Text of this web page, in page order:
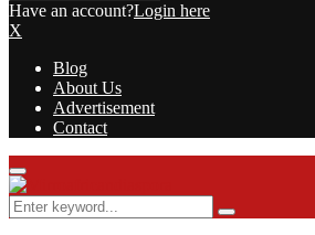
Have an account?Login here
X
Blog
About Us
Advertisement
Contact
Facebook
Twitter
Instagram
Youtube
Rss
Primary
Menu
Search
for:
Search